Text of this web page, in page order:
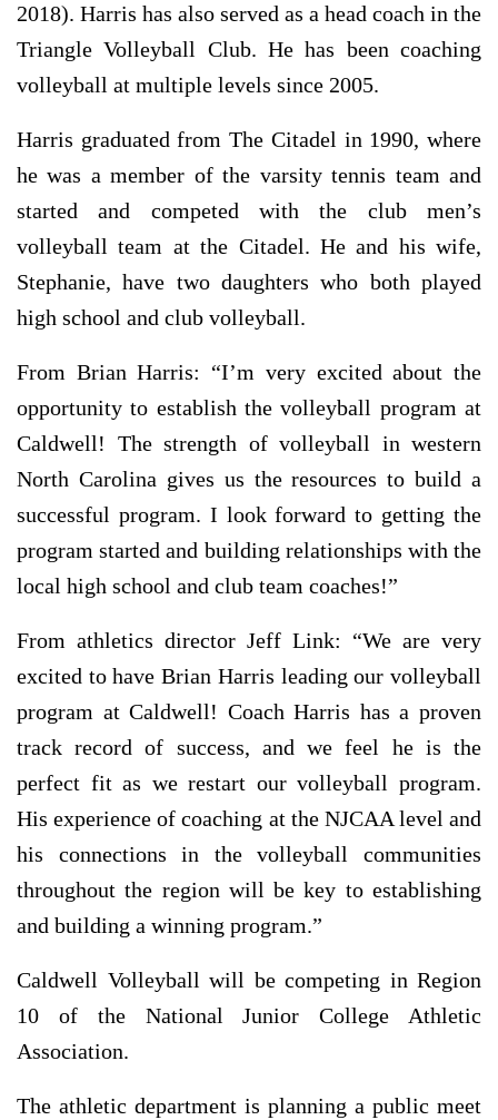
2018). Harris has also served as a head coach in the
Triangle Volleyball Club. He has been coaching
volleyball at multiple levels since 2005.
Harris graduated from The Citadel in 1990, where
he was a member of the varsity tennis team and
started and competed with the club men’s
volleyball team at the Citadel. He and his wife,
Stephanie, have two daughters who both played
high school and club volleyball.
From Brian Harris: “I’m very excited about the
opportunity to establish the volleyball program at
Caldwell! The strength of volleyball in western
North Carolina gives us the resources to build a
successful program. I look forward to getting the
program started and building relationships with the
local high school and club team coaches!”
From athletics director Jeff Link: “We are very
excited to have Brian Harris leading our volleyball
program at Caldwell! Coach Harris has a proven
track record of success, and we feel he is the
perfect fit as we restart our volleyball program.
His experience of coaching at the NJCAA level and
his connections in the volleyball communities
throughout the region will be key to establishing
and building a winning program.”
Caldwell Volleyball will be competing in Region
10 of the National Junior College Athletic
Association.
The athletic department is planning a public meet